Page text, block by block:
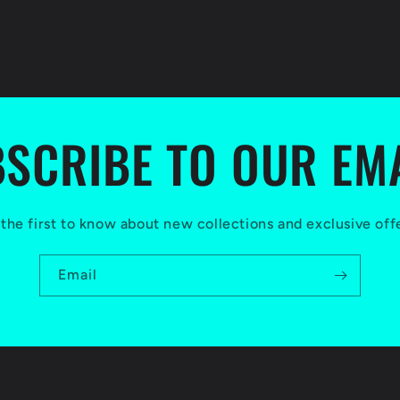
TO OUR
the first to know about new collections and exclusive
Email